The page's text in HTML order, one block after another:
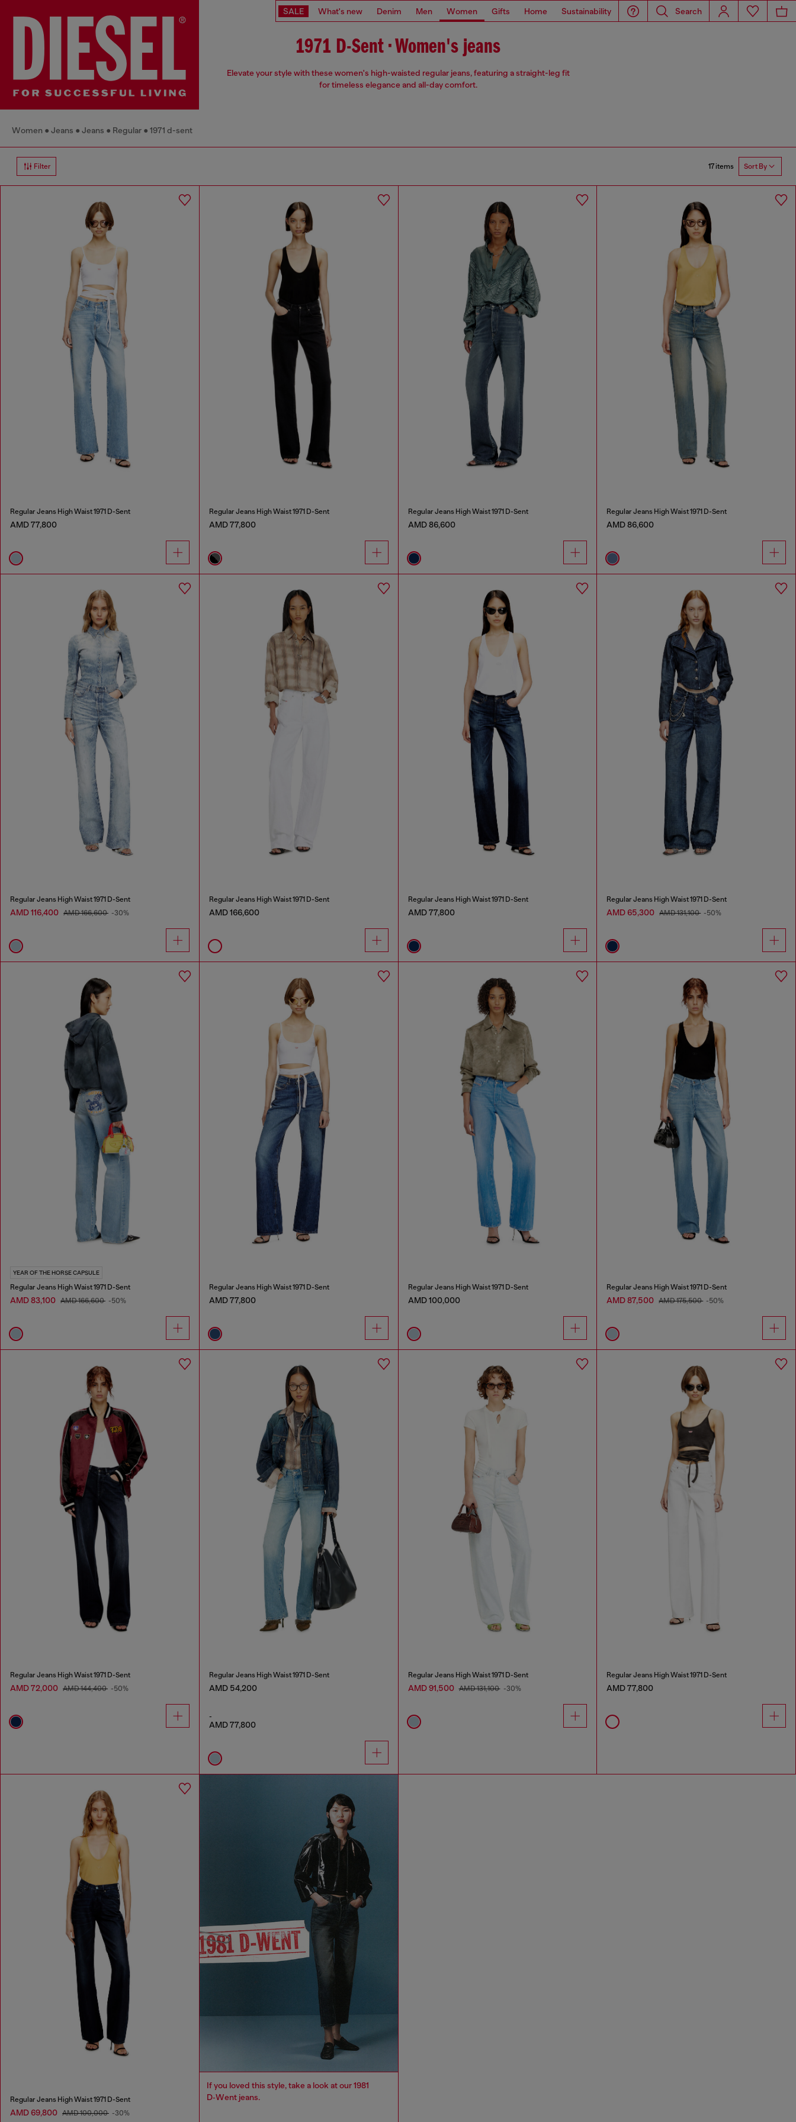
SALE What's new Denim Men Women Gifts Home Sustainability Search
1971 D-Sent • Women's jeans
Elevate your style with these women's high-waisted regular jeans, featuring a straight-leg fit
for timeless elegance and all-day comfort.
Women Jeans Jeans Regular 1971 d-sent
Filter 17 items Sort By
Regular Jeans High Waist 1971 D-Sent
AMD 77,800
Regular Jeans High Waist 1971 D-Sent
AMD 77,800
Regular Jeans High Waist 1971 D-Sent
AMD 86,600
Regular Jeans High Waist 1971 D-Sent
AMD 86,600
Regular Jeans High Waist 1971 D-Sent
AMD 116,400 AMD 166,600 -30%
Regular Jeans High Waist 1971 D-Sent
AMD 166,600
Regular Jeans High Waist 1971 D-Sent
AMD 77,800
Regular Jeans High Waist 1971 D-Sent
AMD 65,300 AMD 131,100 -50%
YEAR OF THE HORSE CAPSULE
Regular Jeans High Waist 1971 D-Sent
AMD 83,100 AMD 166,600 -50%
Regular Jeans High Waist 1971 D-Sent
AMD 77,800
Regular Jeans High Waist 1971 D-Sent
AMD 100,000
Regular Jeans High Waist 1971 D-Sent
AMD 87,500 AMD 175,500 -50%
Regular Jeans High Waist 1971 D-Sent
AMD 72,000 AMD 144,400 -50%
Regular Jeans High Waist 1971 D-Sent
AMD 54,200
-
AMD 77,800
Regular Jeans High Waist 1971 D-Sent
AMD 91,500 AMD 131,100 -30%
Regular Jeans High Waist 1971 D-Sent
AMD 77,800
Regular Jeans High Waist 1971 D-Sent
AMD 69,800 AMD 100,000 -30%
If you loved this style, take a look at our 1981
D‑Went jeans.